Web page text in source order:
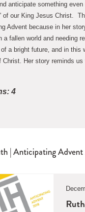
anticipate something
of our King Jesus Christ.
Advent because in her
a fallen world and needing
of a bright future, and in
Christ. Her story reminds
4
| Anticipating